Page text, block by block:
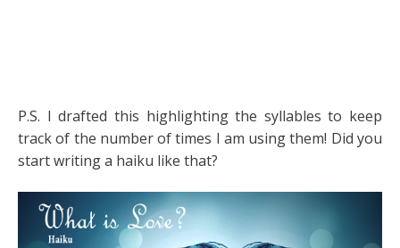
P.S. I drafted this highlighting the syllables to keep
track of the number of times I am using them! Did you
start writing a haiku like that?